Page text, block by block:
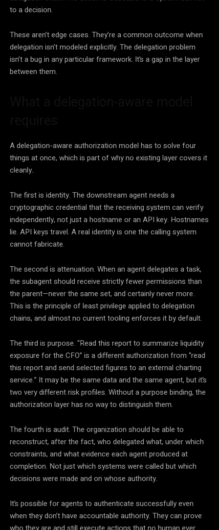
to a decision.
These aren’t edge cases. They’re a common outcome when
delegation isn’t modeled explicitly. The delegation problem
isn’t a bug in any particular framework. It’s a gap in the layer
between them.
A delegation-aware authorization model has to solve four
things at once, which is part of why no existing layer covers it
cleanly.
The first is identity. The downstream agent needs a
cryptographic credential that the receiving system can verify
independently, not just a hostname or an API key. Hostnames
lie. API keys travel. A real identity is one the calling system
cannot fabricate.
The second is attenuation. When an agent delegates a task,
the subagent should receive strictly fewer permissions than
the parent—never the same set, and certainly never more.
This is the principle of least privilege applied to delegation
chains, and almost no current tooling enforces it by default.
The third is purpose. “Read this report to summarize liquidity
exposure for the CFO” is a different authorization from “read
this report and send selected figures to an external charting
service.” It may be the same data and the same agent, but it’s
two very different risk profiles. Without a purpose binding, the
authorization layer has no way to distinguish them.
The fourth is audit. The organization should be able to
reconstruct, after the fact, who delegated what, under which
constraints, and what evidence each agent produced at
completion. Not just which systems were called but which
decisions were made and on whose authority.
It’s possible for agents to authenticate successfully even
when they don’t have accountable authority. They can prove